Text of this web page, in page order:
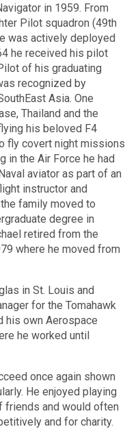
in 1959. From
Pilot squadron (49th
was actively deployed
he received his pilot
of his graduating
recognized by
Asia. One
Thailand and the
his beloved F4
fly covert night missions
in the Air Force he had
aviator as part of an
instructor and
family moved to
degree in
retired from the
where he moved from
in St. Louis and
for the Tomahawk
his own Aerospace
he worked until
once again shown
He enjoyed playing
friends and would often
and for charity.